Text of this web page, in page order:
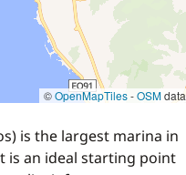
©OpenMapTiles-OSMdata
is the largest marina in
is an ideal starting point